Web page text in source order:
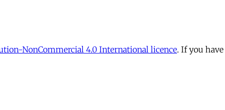
NonCommercial 4.0 International licence. If you